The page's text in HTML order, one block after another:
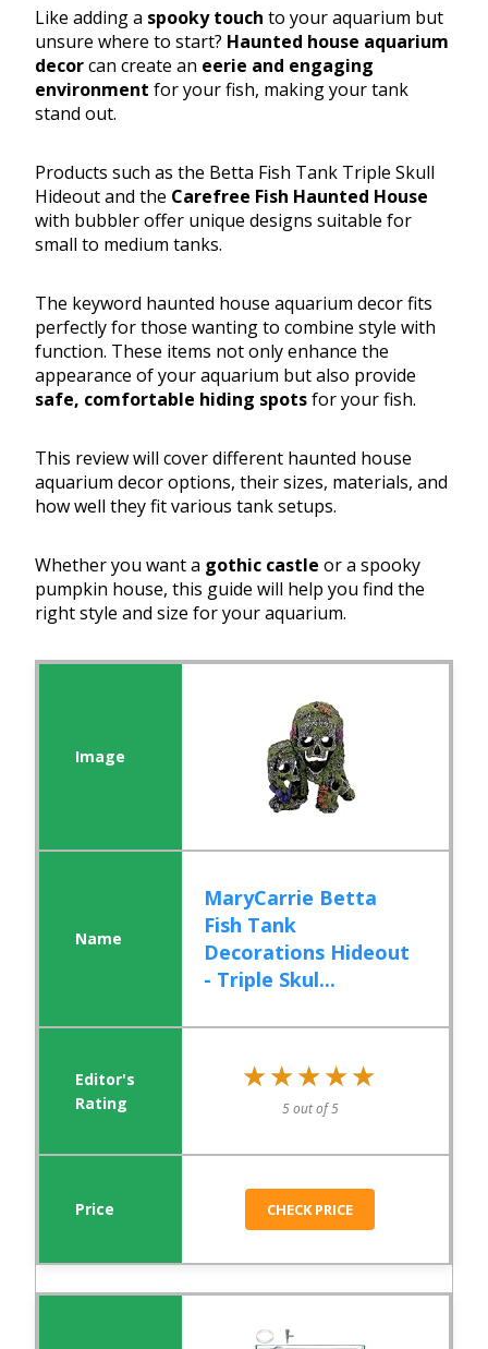
Like adding a spooky touch to your aquarium but
unsure where to start? Haunted house aquarium
decorcan create an eerie and engaging
environment for your fish, making your tank
stand out.
Products such as the Betta Fish Tank Triple Skull
Hideout and the Carefree Fish Haunted House
with bubbler offer unique designs suitable for
small to medium tanks.
The keyword haunted house aquarium decor fits
perfectly for those wanting to combine style with
function. These items not only enhance the
appearance of your aquarium but also provide
safe, comfortable hiding spotsfor your fish.
This review will cover different haunted house
aquarium decor options, their sizes, materials, and
how well they fit various tank setups.
Whether you want a gothic castle or a spooky
pumpkin house, this guide will help you find the
right style and size for your aquarium.
MaryCarrie Betta
Fish Tank
Decorations Hideout
- Triple Skul...
★★★★★
★★★★★
5 out of 5
CHECK PRICE